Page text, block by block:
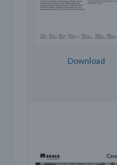
Download